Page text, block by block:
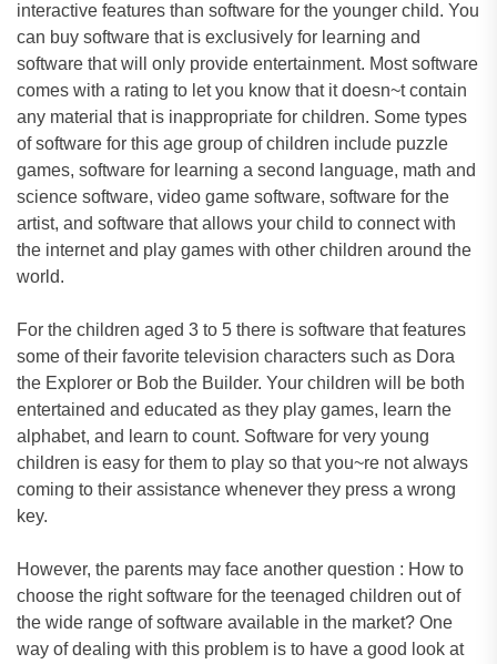
interactive features than software for the younger child. You
can buy software that is exclusively for learning and
software that will only provide entertainment. Most software
comes with a rating to let you know that it doesn~t contain
any material that is inappropriate for children. Some types
of software for this age group of children include puzzle
games, software for learning a second language, math and
science software, video game software, software for the
artist, and software that allows your child to connect with
the internet and play games with other children around the
world.
For the children aged 3 to 5 there is software that features
some of their favorite television characters such as Dora
the Explorer or Bob the Builder. Your children will be both
entertained and educated as they play games, learn the
alphabet, and learn to count. Software for very young
children is easy for them to play so that you~re not always
coming to their assistance whenever they press a wrong
key.
However, the parents may face another question : How to
choose the right software for the teenaged children out of
the wide range of software available in the market? One
way of dealing with this problem is to have a good look at